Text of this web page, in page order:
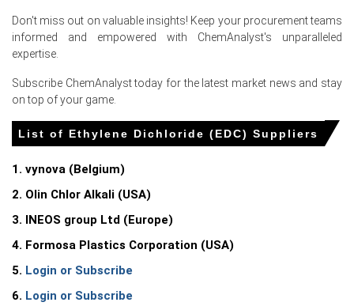
moderating seller leverage despite higher compliance
costs and import competition.
Why did the price of Ethylene Dichloride change in June 2026 in
Europe?
Regional force majeure and reduced imports tightened
upward pressure.
Elevated freight and vessel delays increased landed
costs, encouraging buyers to prioritize prompt cargoes
buying in June, renewing further downward pricing
momentum.
Don't miss out on valuable insights! Keep your procurement teams
informed and empowered with ChemAnalyst's unparalleled
expertise.
Subscribe ChemAnalyst today for the latest market news and stay
on top of your game.
List of Ethylene Dichloride (EDC) Suppliers
1. vynova (Belgium)
2. Olin Chlor Alkali (USA)
3. INEOS group Ltd (Europe)
4. Formosa Plastics Corporation (USA)
5. Login or Subscribe
6. Login or Subscribe